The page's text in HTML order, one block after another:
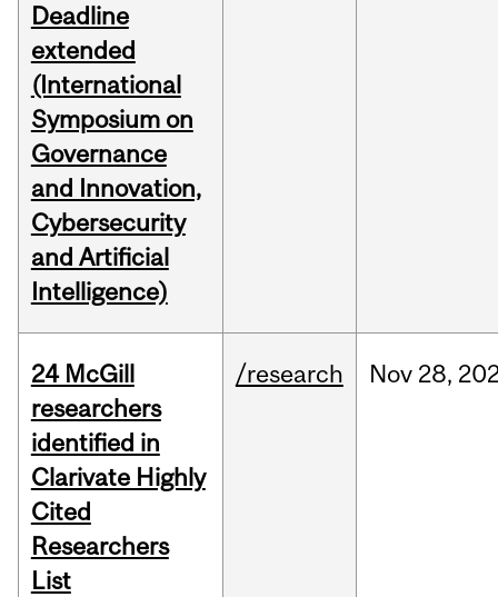
Deadline
extended
(International
Symposium on
Governance
and Innovation,
Cybersecurity
and Artificial
Intelligence)
24 McGill
researchers
identified in
Clarivate Highly
Cited
Researchers
List
/research Nov 28,